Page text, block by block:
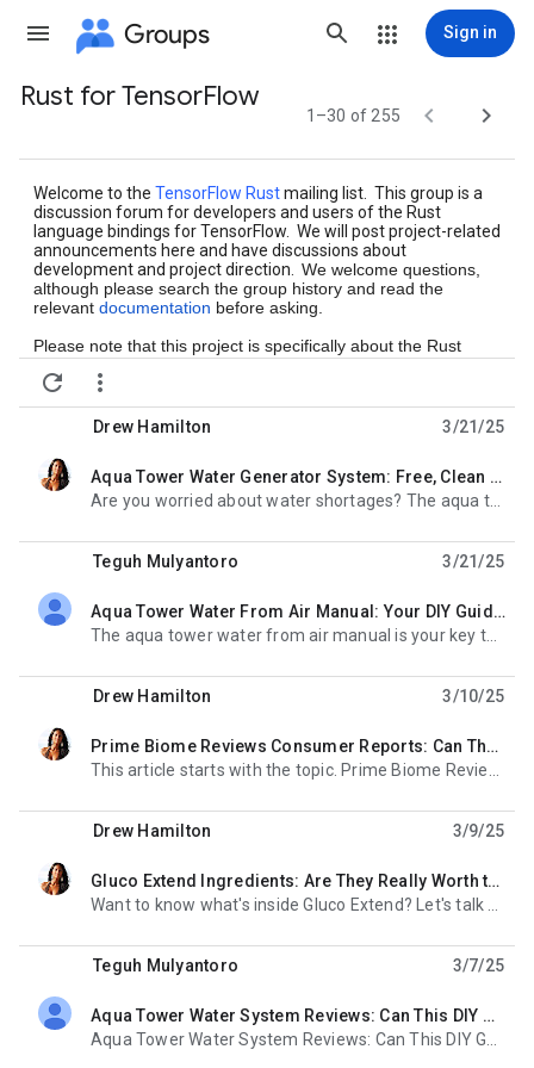
Groups Sign in
Group
Rust for TensorFlow
1–30 of 255  
Welcome to the TensorFlow Rustmailing list. This group is a
discussion forum for developers and users of the Rust
language bindings for TensorFlow. We will post project-related
announcements here and have discussions about
development and project direction. We welcome questions,
although please search the group history and read the
relevant documentation before asking.
Please note that this project is specifically about the Rust
bindings, and we may not be able to help with more general
TensorFlow questions. For those, see
theTensorFlowproject.
 
Drew Hamilton 3/21/25
Aqua Tower Water Generator System: Free, Clean Water From Thin Air?
Are you worried about water shortages? The aqua tower water generator system might be something to
unread,
Teguh Mulyantoro 3/21/25
Aqua Tower Water From Air Manual: Your DIY Guide to Unlimited Clean Water!
unread,
Drew Hamilton 3/10/25
Prime Biome Reviews Consumer Reports: Can These Gummies Really Transform Your Gut and Skin?
unread,
Drew Hamilton 3/9/25
Gluco Extend Ingredients: Are They Really Worth the Hype?
unread,
Teguh Mulyantoro 3/7/25
Aqua Tower Water System Reviews: Can This DIY Gadget Really Pull Water From Thin Air?
unread,